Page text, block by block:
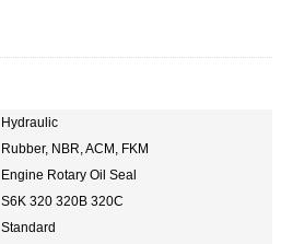
Hydraulic
Rubber, NBR, ACM, FKM
Engine Rotary Oil Seal
S6K 320 320B 320C
Standard